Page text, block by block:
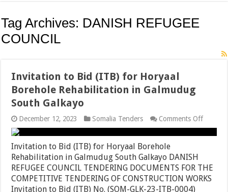
Tag Archives: DANISH REFUGEE
COUNCIL
Invitation to Bid (ITB) for Horyaal
Borehole Rehabilitation in Galmudug
South Galkayo
December 12, 2023 Somalia Tenders Comments Offon
to
Horyaal
Invitation to Bid (ITB) for Horyaal Borehole
Rehabilitation in Galmudug South Galkayo DANISH
REFUGEE COUNCIL TENDERING DOCUMENTS FOR THE
COMPETITIVE TENDERING OF CONSTRUCTION WORKS
Invitation to Bid (ITB) No. (SOM-GLK-23-ITB-0004)